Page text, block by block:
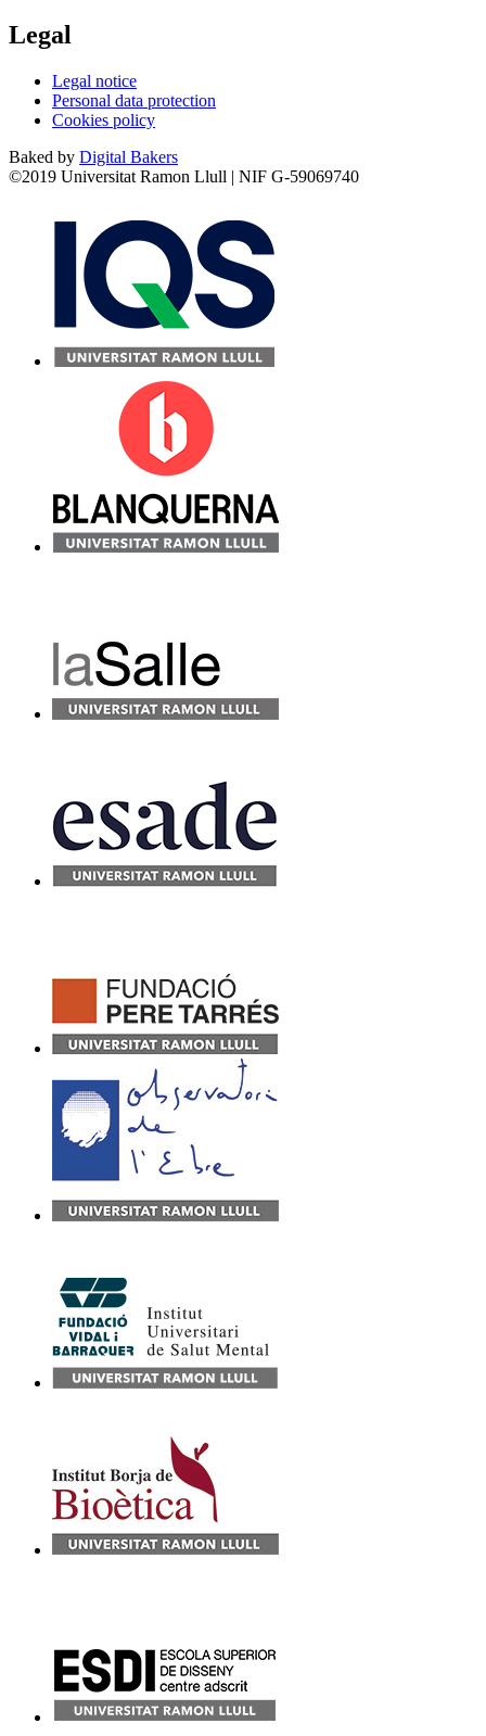
Legal
Legal notice
Personal data protection
Cookies policy
Baked by Digital Bakers
©2019 Universitat Ramon Llull | NIF G-59069740